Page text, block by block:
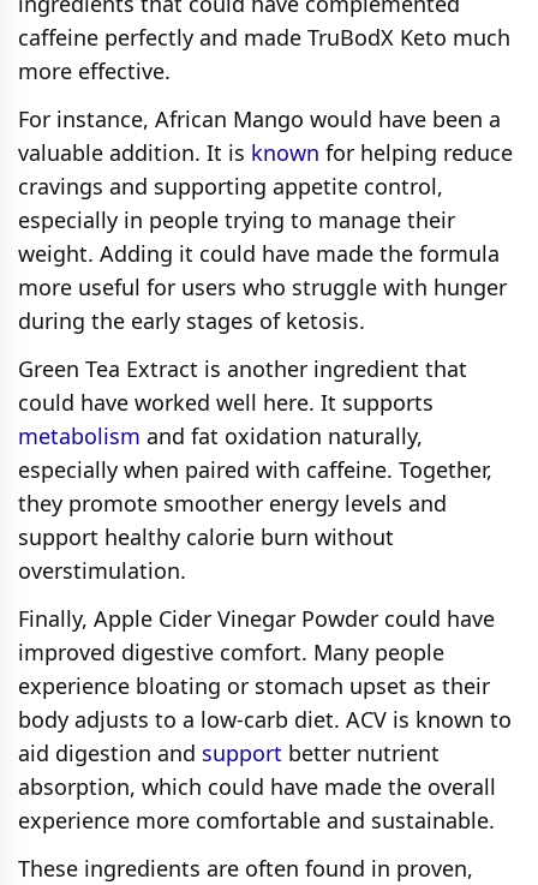
caffeine perfectly and made TruBodX Keto much
more effective.
For instance, African Mango would have been a
valuable addition. It is known for helping reduce
cravings and supporting appetite control,
especially in people trying to manage their
weight. Adding it could have made the formula
more useful for users who struggle with hunger
during the early stages of ketosis.
Green Tea Extract is another ingredient that
could have worked well here. It supports
metabolism and fat oxidation naturally,
especially when paired with caffeine. Together,
they promote smoother energy levels and
support healthy calorie burn without
overstimulation.
Finally, Apple Cider Vinegar Powder could have
improved digestive comfort. Many people
experience bloating or stomach upset as their
body adjusts to a low-carb diet. ACV is known to
aid digestion and support better nutrient
absorption, which could have made the overall
experience more comfortable and sustainable.
These ingredients are often found in proven,